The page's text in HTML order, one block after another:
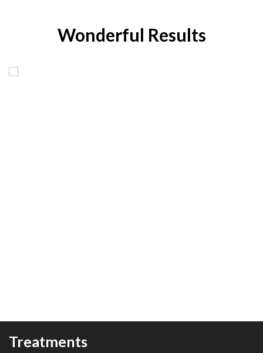
Wonderful Results
Treatments